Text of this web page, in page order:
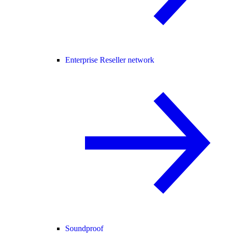
Enterprise Reseller network
Soundproof